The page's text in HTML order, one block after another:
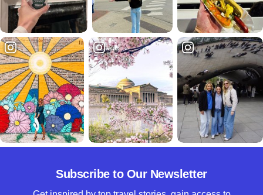
Subscribe to Our Newsletter